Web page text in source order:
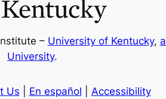
– University of Kentucky,
University.
Us En español Accessibility